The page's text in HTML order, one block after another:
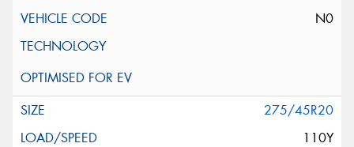
N0
275/45R20
110Y